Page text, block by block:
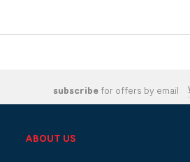
subscribefor offers by email
ABOUT US